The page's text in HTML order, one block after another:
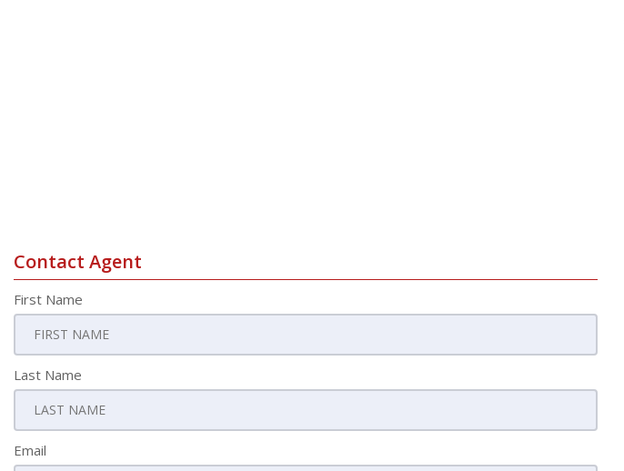
Contact Agent
First Name
Last Name
Email